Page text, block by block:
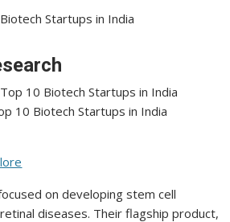
Startups in India
10 Biotech Startups in India
on developing stem cell
diseases. Their flagship product,